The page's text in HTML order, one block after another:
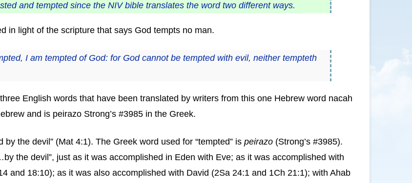
and tempted since the NIV bible translates the word two different ways.
in light of the scripture that says God tempts no man.
I am tempted of God: for God cannot be tempted with evil, neither tempteth
three English words that have been translated by writers from this one Hebrew word nacah
and is peirazo Strong’s #3985 in the Greek.
the devil” (Mat 4:1). The Greek word used for “tempted” is peirazo (Strong’s #3985).
the devil”, just as it was accomplished in Eden with Eve; as it was accomplished with
and 18:10); as it was also accomplished with David (2Sa 24:1 and 1Ch 21:1); with Ahab